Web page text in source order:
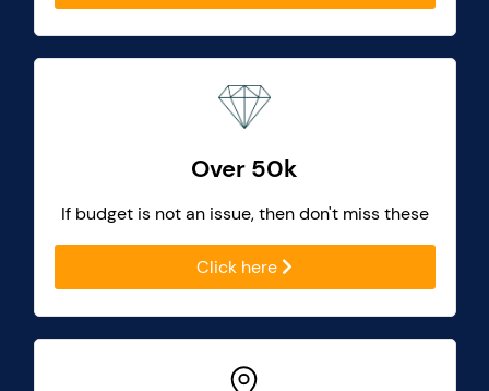
Over 50k
If budget is not an issue, then don't miss these
Click here